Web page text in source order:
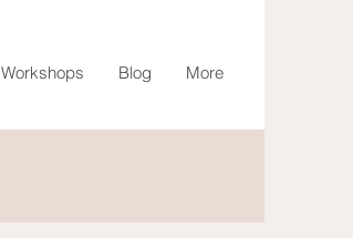
Workshops Blog More